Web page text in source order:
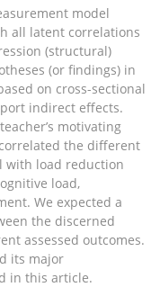
model
all latent correlations
(structural)
(or findings) in
on cross-sectional
indirect effects.
motivating
the different
with load reduction
load,
We expected a
the discerned
assessed outcomes.
its major
in this article.